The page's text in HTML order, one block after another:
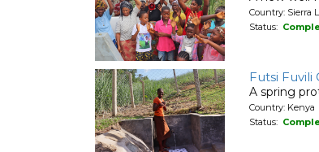
Country: Sierra
Status:
Futsi Fuvili
A spring
Country: Kenya
Status: